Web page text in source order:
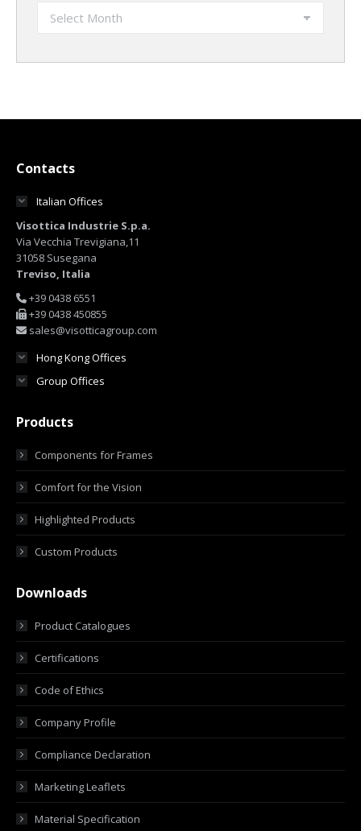
Contacts
Italian Offices
Visottica Industrie S.p.a.
Via Vecchia Trevigiana,11
31058 Susegana
Treviso, Italia
+39 0438 6551
+39 0438 450855
sales@visotticagroup.com
Hong Kong Offices
Group Offices
Products
Components for Frames
Comfort for the Vision
Highlighted Products
Custom Products
Downloads
Product Catalogues
Certifications
Code of Ethics
Company Profile
Compliance Declaration
Marketing Leaflets
Material Specification